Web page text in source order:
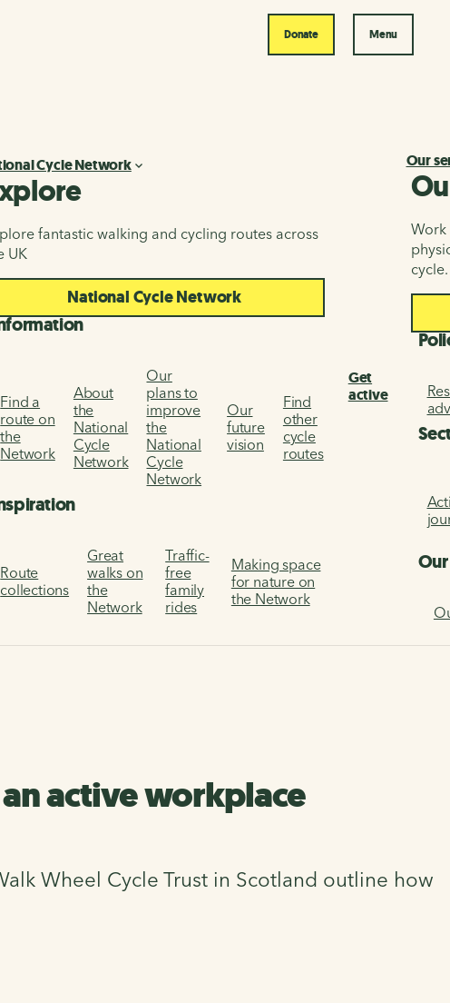
Donate Menu
Cycle Network
fantastic walking and cycling routes across
UK
National Cycle Network
Find a
route on
the
Network
About
the
National
Cycle
Network
Our
plans to
improve
the
National
Cycle
Network
Our
future
vision
Find
other
cycle
routes
Route
collections
Great
walks on
the
Network
Traffic-
free
family
rides
Making space
for nature on
the Network
Get
active
Our
Work
cycle.
active workplace
Wheel Cycle Trust in Scotland outline how